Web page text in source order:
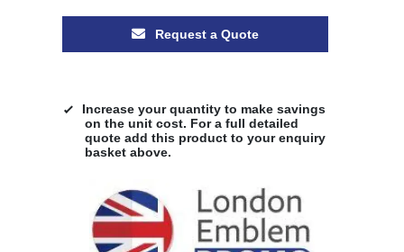
Request a Quote
Increase your quantity to make savings
on the unit cost. For a full detailed
quote add this product to your enquiry
basket above.